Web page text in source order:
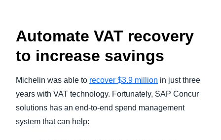
Automate VAT recovery
to increase savings
Michelin was able to recover $3.9 million in just three
years with VAT technology. Fortunately, SAP Concur
solutions has an end-to-end spend management
system that can help: